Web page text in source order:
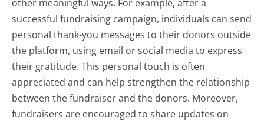
other meaningful ways. For example, after a
successful fundraising campaign, individuals can send
personal thank-you messages to their donors outside
the platform, using email or social media to express
their gratitude. This personal touch is often
appreciated and can help strengthen the relationship
between the fundraiser and the donors. Moreover,
fundraisers are encouraged to share updates on